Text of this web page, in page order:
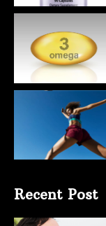
Recent Post